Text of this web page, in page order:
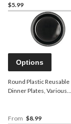
$5.99
Options
Round Plastic Reusable
Dinner Plates, Various
Year's Eve/Birthday
From $8.99